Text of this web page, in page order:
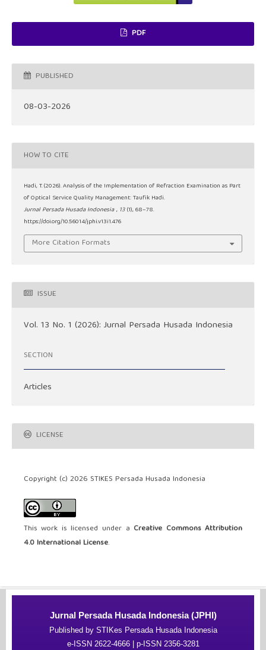
PDF
PUBLISHED
08-03-2026
HOW TO CITE
Hadi, T. (2026). Analysis of the Implementation of Refraction Examination as Part
of Optical Service Quality Management: Taufik Hadi.
Jurnal Persada Husada Indonesia , 13 (1), 68–78.
https://doi.org/10.56014/jphi.v13i1.476
More Citation Formats
ISSUE
Vol. 13 No. 1 (2026): Jurnal Persada Husada Indonesia
SECTION
Articles
LICENSE
Copyright (c) 2026 STIKES Persada Husada Indonesia
This work is licensed under a Creative Commons Attribution
4.0 International License.
Jurnal Persada Husada Indonesia (JPHI)
Published by STIKes Persada Husada Indonesia
e-ISSN 2622-4666 | p-ISSN 2356-3281